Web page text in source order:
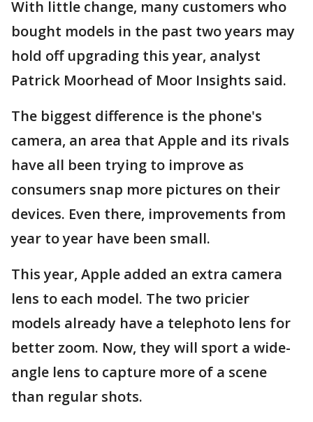
With little change, many customers who
bought models in the past two years may
hold off upgrading this year, analyst
Patrick Moorhead of Moor Insights said.
The biggest difference is the phone's
camera, an area that Apple and its rivals
have all been trying to improve as
consumers snap more pictures on their
devices. Even there, improvements from
year to year have been small.
This year, Apple added an extra camera
lens to each model. The two pricier
models already have a telephoto lens for
better zoom. Now, they will sport a wide-
angle lens to capture more of a scene
than regular shots.